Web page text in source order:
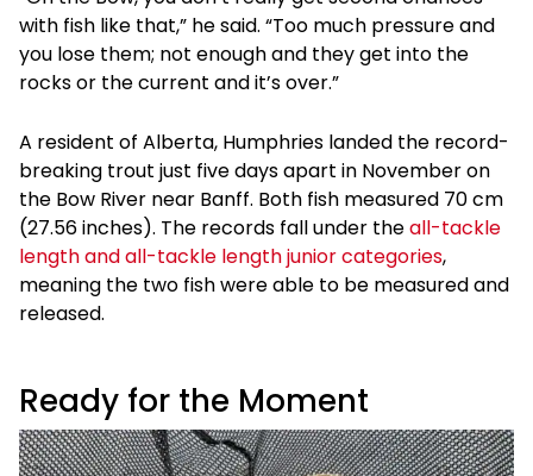
with fish like that,” he said. “Too much pressure and
you lose them; not enough and they get into the
rocks or the current and it’s over.”
A resident of Alberta, Humphries landed the record-
breaking trout just five days apart in November on
the Bow River near Banff. Both fish measured 70 cm
(27.56 inches). The records fall under theall-tackle
length and all-tackle length junior categories,
meaning the two fish were able to be measured and
released.
Ready for the Moment